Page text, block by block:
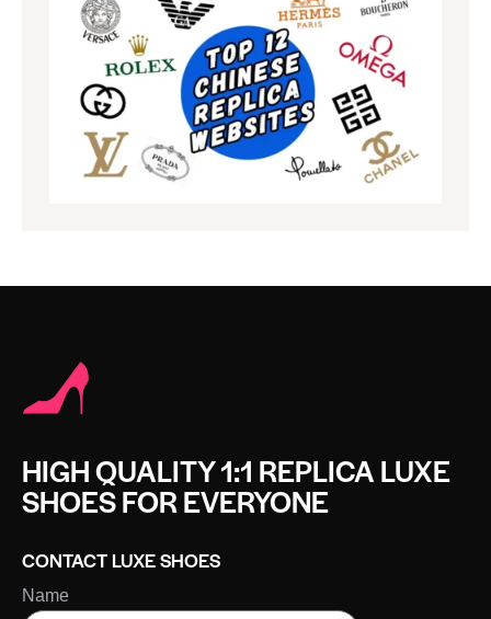
HIGH QUALITY 1:1 REPLICA LUXE
SHOES FOR EVERYONE
CONTACT LUXE SHOES
Name